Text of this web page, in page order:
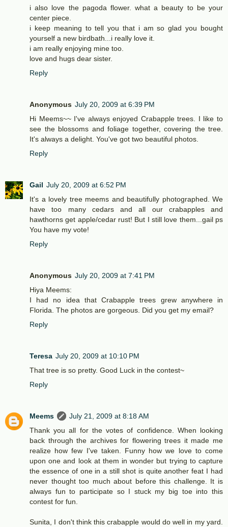
i also love the pagoda flower. what a beauty to be your
center piece.
i keep meaning to tell you that i am so glad you bought
yourself a new birdbath...i really love it.
i am really enjoying mine too.
love and hugs dear sister.
Reply
Anonymous July 20, 2009 at 6:39 PM
Hi Meems~~ I've always enjoyed Crabapple trees. I like to
see the blossoms and foliage together, covering the tree.
It's always a delight. You've got two beautiful photos.
Reply
Gail July 20, 2009 at 6:52 PM
It's a lovely tree meems and beautifully photographed. We
have too many cedars and all our crabapples and
hawthorns get apple/cedar rust! But I still love them...gail ps
You have my vote!
Reply
Anonymous July 20, 2009 at 7:41 PM
Hiya Meems:
I had no idea that Crabapple trees grew anywhere in
Florida. The photos are gorgeous. Did you get my email?
Reply
Teresa July 20, 2009 at 10:10 PM
That tree is so pretty. Good Luck in the contest~
Reply
Meems
July 21, 2009 at 8:18 AM
Thank you all for the votes of confidence. When looking
back through the archives for flowering trees it made me
realize how few I've taken. Funny how we love to come
upon one and look at them in wonder but trying to capture
the essence of one in a still shot is quite another feat I had
never thought too much about before this challenge. It is
always fun to participate so I stuck my big toe into this
contest for fun.
Sunita, I don't think this crabapple would do well in my yard.